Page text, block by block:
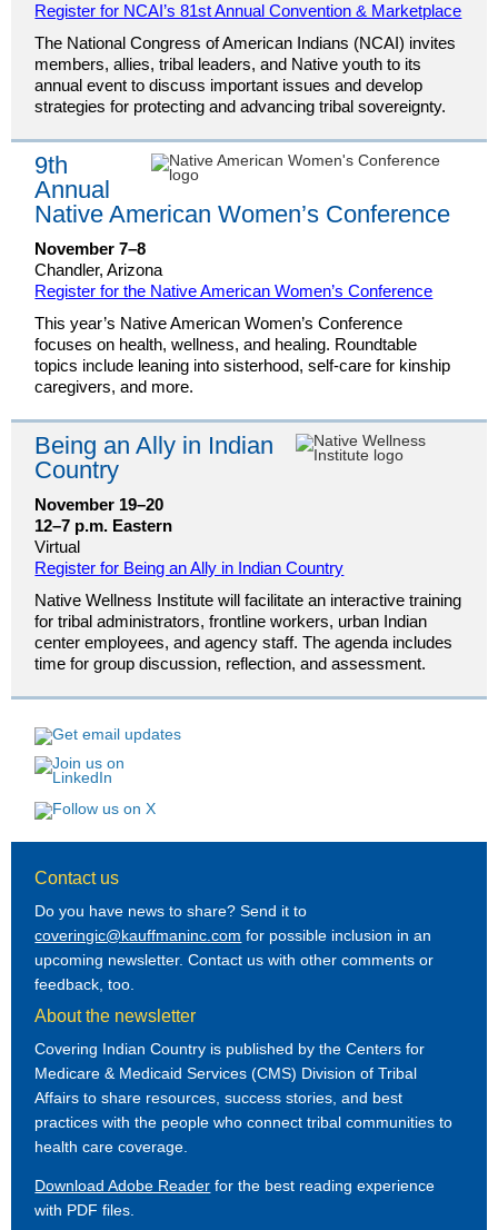
Register for NCAI’s 81st Annual Convention & Marketplace
The National Congress of American Indians (NCAI) invites
members, allies, tribal leaders, and Native youth to its
annual event to discuss important issues and develop
strategies for protecting and advancing tribal sovereignty.
9th
Annual
Native American Women’s Conference
November 7–8
Chandler, Arizona
Register for the Native American Women’s Conference
This year’s Native American Women’s Conference
focuses on health, wellness, and healing. Roundtable
topics include leaning into sisterhood, self-care for kinship
caregivers, and more.
Being an Ally in Indian
Country
November 19–20
12–7 p.m. Eastern
Virtual
Register for Being an Ally in Indian Country
Native Wellness Institute will facilitate an interactive training
for tribal administrators, frontline workers, urban Indian
center employees, and agency staff. The agenda includes
time for group discussion, reflection, and assessment.
Contact us
Do you have news to share? Send it to
coveringic@kauffmaninc.com for possible inclusion in an
upcoming newsletter. Contact us with other comments or
feedback, too.
About the newsletter
Covering Indian Country is published by the Centers for
Medicare & Medicaid Services (CMS) Division of Tribal
Affairs to share resources, success stories, and best
practices with the people who connect tribal communities to
health care coverage.
Download Adobe Reader for the best reading experience
with PDF files.